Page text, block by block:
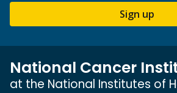
Sign up
National Cancer
at the National Institutes of